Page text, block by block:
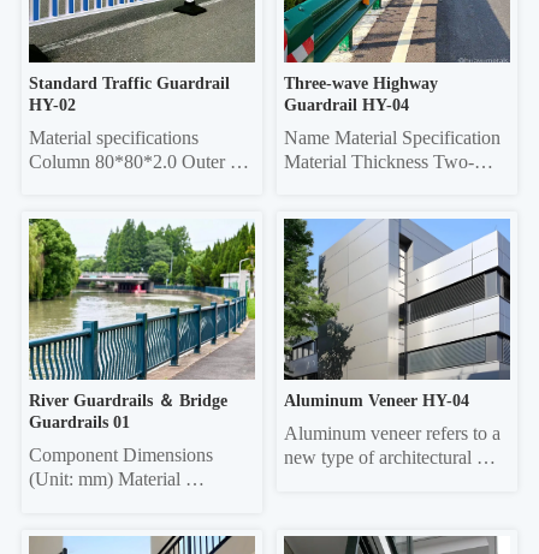
25*25 square tube, Ф22
round tube Column 50*50
sq...
Rectangle 0.6/0.7/0.8 Louver
75 0.45/0.55 20*40 re...
Standard Traffic Guardrail
HY-02
Material specifications
Column 80*80*2.0 Outer
thickness 5mm thick
galvanized sheet
Three-wave Highway
Guardrail HY-04
Name Material Specification
Material Thickness Two-
3.0/4.0 Three-wave
4320mm×506mm×85mm
3.0/4.0 Double-wave
Column Φ114, ф140 4.5
Three-wave Column
130*130 square 6.0
River Guardrails ＆ Bridge
Guardrails 01
Component Dimensions
(Unit: mm) Material
Aluminum Veneer HY-04
Aluminum veneer refers to a
new type of architectural